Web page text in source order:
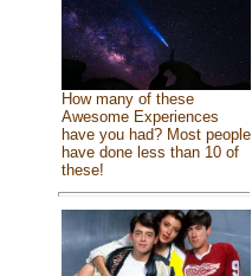
How many of these
Awesome Experiences
have you had? Most people
have done less than 10 of
these!